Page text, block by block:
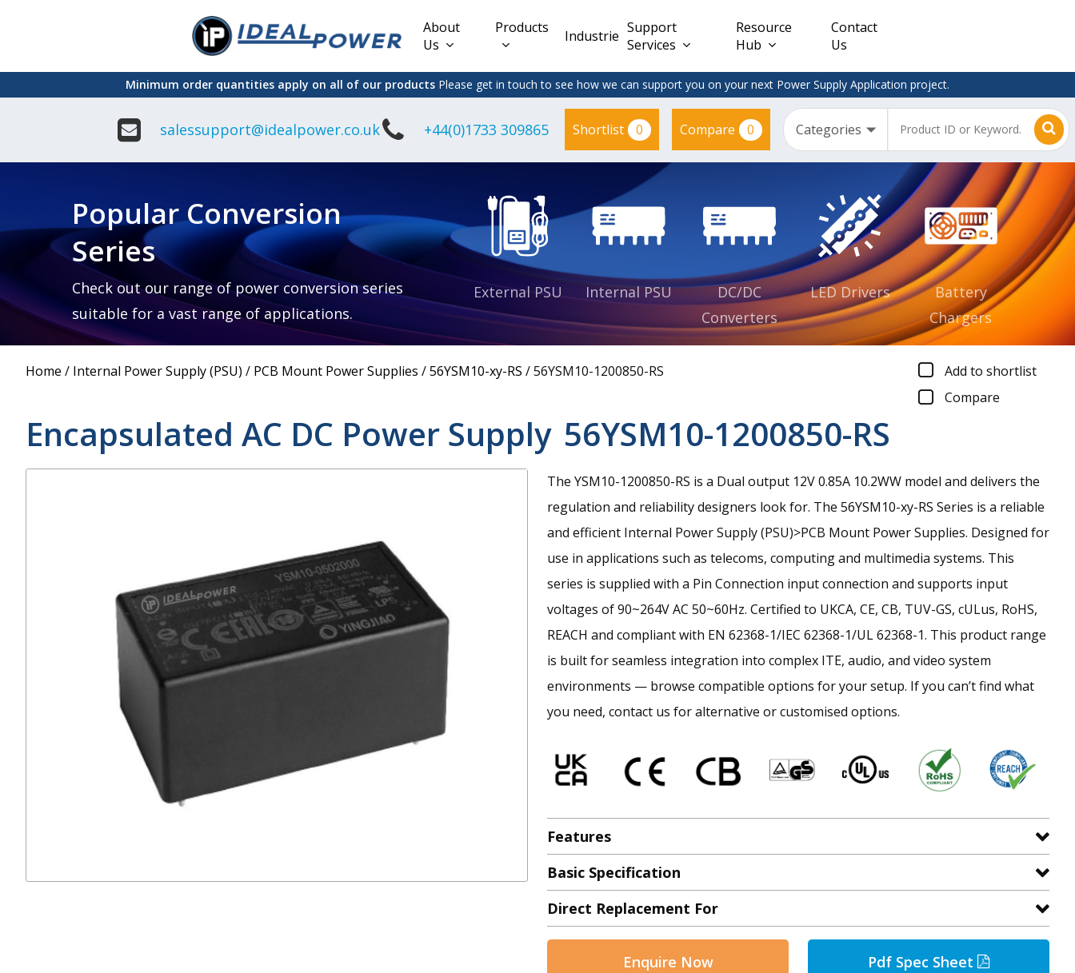
About
Us
Products
Interchangeable
Linear Power
Supply
Adapter
Plugtop AC/DC
Power Supply
Desktop Power
Supply
Lugged
Desktop Power
Power Supply
DIN Rail
Power
Supplies
Open
Power
Supplies
Mount
Supplies
Lead Acid
Interchangeable
DC/DC PCB
Mount
Power
Constant
Voltage
(CV)
CV IP67
Clearance
– Adapter
Plugtop
Supplies
Industries Support
Services
Resource
Hub
Contact
Us
Minimum order quantities apply on all of our products Please get in touch to see how we can support you on your next Power Supply Application project.
salessupport@idealpower.co.uk +44(0)1733 309865 Shortlist 0 Compare 0
Popular Conversion
Series
Check out our range of power conversion series
suitable for a vast range of applications.
External PSU Internal PSU
DC/DC
Converters
LED Drivers
Battery
Chargers
Home / Internal Power Supply (PSU) / PCB Mount Power Supplies /56YSM10-xy-RS /56YSM10-1200850-RS
Add to shortlist
Compare
Encapsulated AC DC Power Supply 56YSM10-1200850-RS
The YSM10-1200850-RS is a Dual output 12V 0.85A 10.2WW model and delivers the
regulation and reliability designers look for. The 56YSM10-xy-RS Series is a reliable
and efficient Internal Power Supply (PSU)>PCB Mount Power Supplies. Designed for
use in applications such as telecoms, computing and multimedia systems. This
series is supplied with a Pin Connection input connection and supports input
voltages of 90~264V AC 50~60Hz. Certified to UKCA, CE, CB, TUV-GS, cULus, RoHS,
REACH and compliant with EN 62368-1/IEC 62368-1/UL 62368-1. This product range
is built for seamless integration into complex ITE, audio, and video system
environments — browse compatible options for your setup. If you can’t find what
you need, contact us for alternative or customised options.
Features
Basic Specification
Direct Replacement For
Enquire Now Pdf Spec Sheet